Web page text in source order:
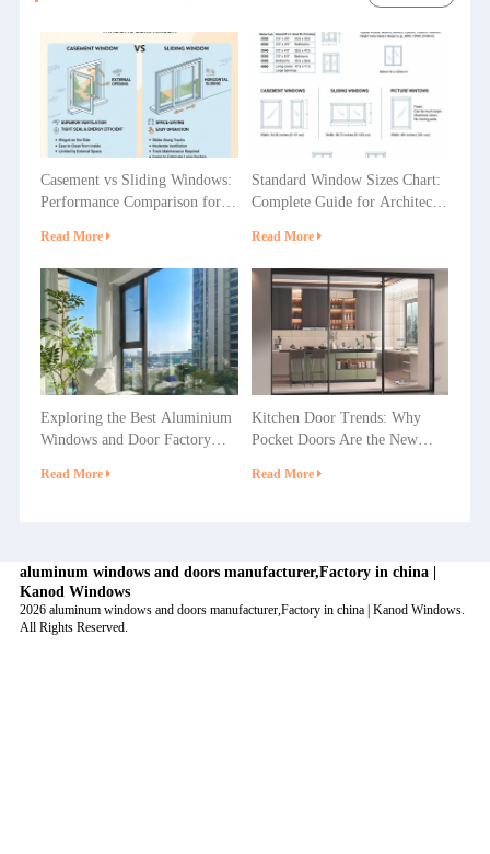
Casement vs Sliding Windows:
Performance Comparison for
Commercial Projects
Read More
Standard Window Sizes Chart:
Complete Guide for Architects
Read More
Exploring the Best Aluminium
Windows and Door Factory
Read More
Kitchen Door Trends: Why
Pocket Doors Are the New
Read More
aluminum windows and doors manufacturer,Factory in china |
Kanod Windows
2026 aluminum windows and doors manufacturer,Factory in china | Kanod Windows.
All Rights Reserved.